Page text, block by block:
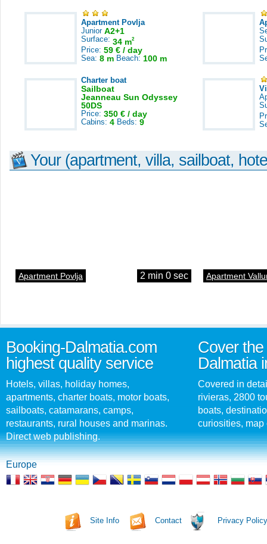
Apartment Povlja
Junior A2+1
Surface: 34 m2
Price: 59 € / day
Sea: 8 m Beach: 100 m
Charter boat
Sailboat
Jeanneau Sun Odyssey
50DS
Price: 350 € / day
Cabins: 4 Beds: 9
Your (apartment, villa, sailboat,
Apartment Povlja 2 min 0 sec Apartment
Booking-Dalmatia.com
highest quality service
Hotels, villas, holiday homes,
apartments, charter boats, motor boats,
sailboats, catamarans, camps,
restaurants, rural houses and marinas.
Direct web publishing.
Cover
Dalmatia
Covered in
rivieras, 2800
boats,
curiosities, map
Europe
Site Info Contact Privacy Policy